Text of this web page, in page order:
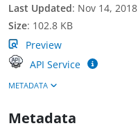
Last Updated: Nov 14, 2018
Size: 102.8 KB
Preview
API Service
METADATA
Metadata